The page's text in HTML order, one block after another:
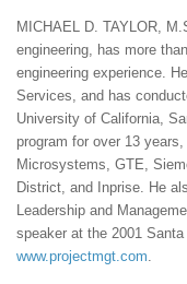
MICHAEL D. TAYLOR,
engineering, has more
engineering experience.
Services, and has
University of California,
program for over 13
Microsystems, GTE,
District, and Inprise. He
Leadership and
speaker at the 2001
www.projectmgt.com.